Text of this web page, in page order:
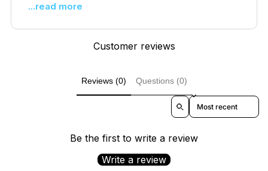
...read more
Customer reviews
Reviews (0) Questions (0)
Sort reviews by
Be the first to write a review
Write a review